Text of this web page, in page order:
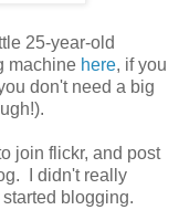
25-year-old
machine here, if you
don't need a big
join flickr, and post
I didn't really
blogging.